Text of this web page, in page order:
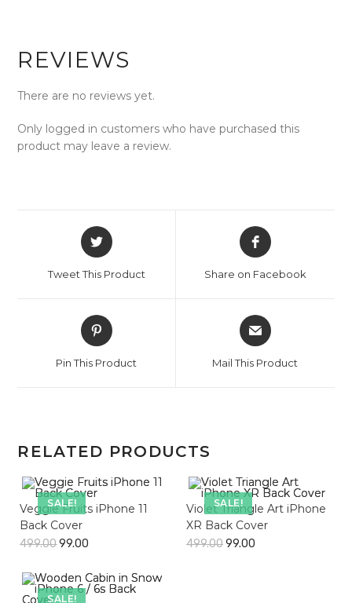
REVIEWS
There are no reviews yet.
Only logged in customers who have purchased this
product may leave a review.
Opens
in
new
Tweet This Product
Opens
in
new
Share on Facebook
Opens
in
new
Pin This Product
Opens
in
new
Mail This Product
RELATED PRODUCTS
SALE!
Veggie Fruits iPhone 11
Back Cover
499.0099.00
SALE!
Violet Triangle Art iPhone
XR Back Cover
499.0099.00
SALE!